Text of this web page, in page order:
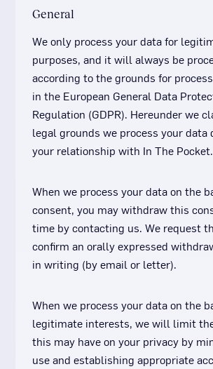
General
We only process your data for
purposes, and it will always be
according to the grounds for
in the European General Data
Regulation (GDPR). Hereunder we
legal grounds we process your data
your relationship with In The Pocket.
When we process your data on the
consent, you may withdraw this
time by contacting us. We request
confirm an orally expressed
in writing (by email or letter).
When we process your data on the
legitimate interests, we will limit
this may have on your privacy by
use and establishing appropriate